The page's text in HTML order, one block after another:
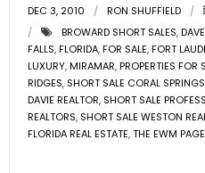
- Title & Closing
- HomeServices
ABOUT US
- Become an Associate
DEC 3, 2010 RON SHUFFIELD
BROWARD SHORT SALES,
FALLS,FLORIDA,FOR SALE,FORT
LUXURY,MIRAMAR,PROPERTIES FOR
RIDGES, SHORT SALE CORAL
DAVIE REALTOR, SHORT SALE
REALTORS, SHORT SALE WESTON
FLORIDA REAL ESTATE,THE EWM PAGE